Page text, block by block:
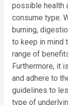
possible health
consume type.
burning,
to keep in mind
range of
Furthermore, it
and adhere to
guidelines to
type of